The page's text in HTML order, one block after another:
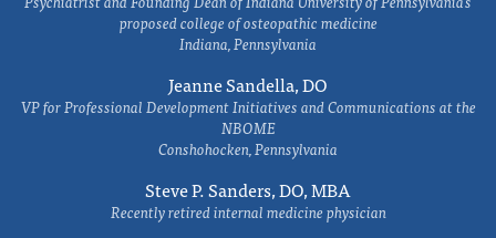
proposed college of osteopathic medicine
Indiana, Pennsylvania
Jeanne Sandella, DO
VP for Professional Development Initiatives and Communications at the
NBOME
Conshohocken, Pennsylvania
Steve P. Sanders, DO, MBA
Recently retired internal medicine physician